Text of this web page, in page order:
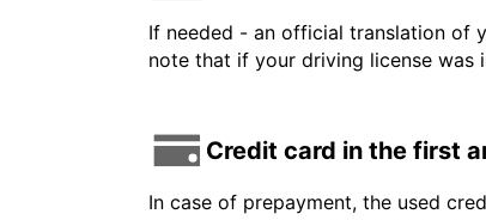
If needed - an official translation of
note that if your driving license was
Credit card in the first
In case of prepayment, the used